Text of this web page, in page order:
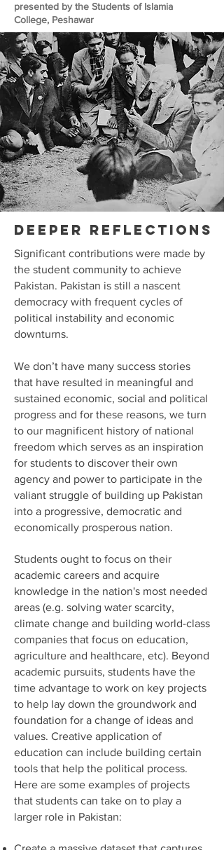
presented by the Students of Islamia
College, Peshawar
Deeper reflections
Significant contributions were made by
the student community to achieve
Pakistan. Pakistan is still a nascent
democracy with frequent cycles of
political instability and economic
downturns.
We don’t have many success stories
that have resulted in meaningful and
sustained economic, social and political
progress and for these reasons, we turn
to our magnificent history of national
freedom which serves as an inspiration
for students to discover their own
agency and power to participate in the
valiant struggle of building up Pakistan
into a progressive, democratic and
economically prosperous nation.
Students ought to focus on their
academic careers and acquire
knowledge in the nation's most needed
areas (e.g. solving water scarcity,
climate change and building world-class
companies that focus on education,
agriculture and healthcare, etc). Beyond
academic pursuits, students have the
time advantage to work on key projects
to help lay down the groundwork and
foundation for a change of ideas and
values. Creative application of
education can include building certain
tools that help the political process.
Here are some examples of projects
that students can take on to play a
larger role in Pakistan: